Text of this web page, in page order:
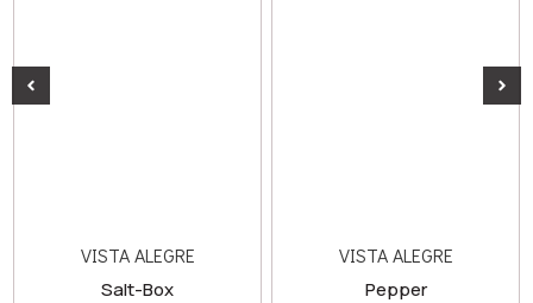
VISTA ALEGRE
Salt-Box
VISTA ALEGRE
Pepper